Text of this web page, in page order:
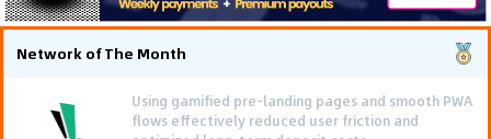
Network of The Month
Using gamified pre-landing pages and smooth PWA
flows effectively reduced user friction and